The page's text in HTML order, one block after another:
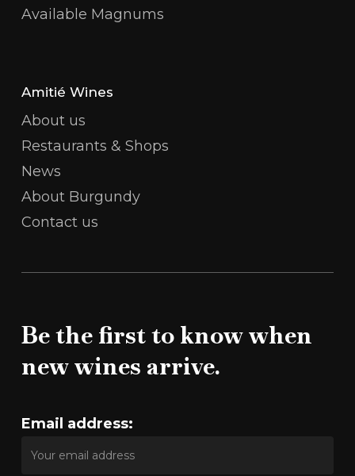
Available Magnums
Amitié Wines
About us
Restaurants & Shops
News
About Burgundy
Contact us
Be the first to know when
new wines arrive.
Email address: